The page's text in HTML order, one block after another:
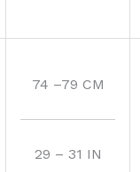
74 –79 CM
29 – 31 IN